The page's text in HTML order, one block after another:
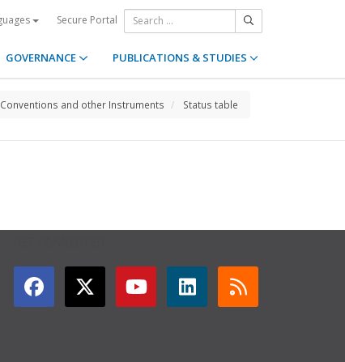
Secure Portal
GOVERNANCE PUBLICATIONS & STUDIES
Conventions and other Instruments Status table